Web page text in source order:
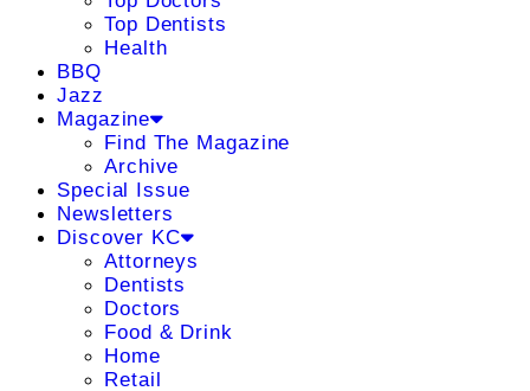
Top Dentists
Health
BBQ
Jazz
Magazine
Find The Magazine
Archive
Special Issue
Newsletters
Discover KC
Attorneys
Dentists
Doctors
Food & Drink
Home
Retail